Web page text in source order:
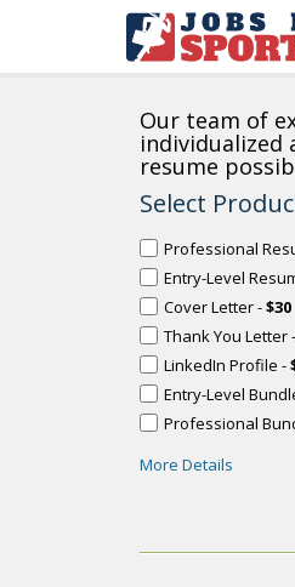
Our team of
resume
Select
Professional
Entry-Level
Cover Letter -$30
Thank You Letter -
LinkedIn Profile -
Entry-Level
Professional
More Details